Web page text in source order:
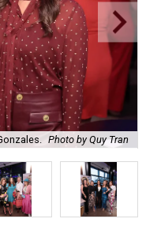
Photo by Quy Tran